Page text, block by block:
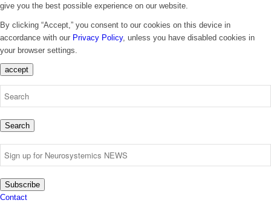
give you the best possible experience on our website.
By clicking “Accept,” you consent to our cookies on this device in
accordance with our Privacy Policy, unless you have disabled cookies in
your browser settings.
accept
Search
Subscribe
Contact